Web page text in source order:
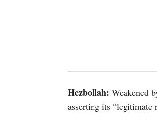
Hezbollah: Weakened
asserting its “legitimate